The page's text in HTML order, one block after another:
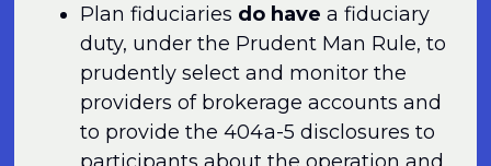
Plan fiduciaries do have a fiduciary
duty, under the Prudent Man Rule, to
prudently select and monitor the
providers of brokerage accounts and
to provide the 404a-5 disclosures to